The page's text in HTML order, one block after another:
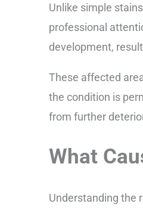
Unlike simple
professional
development,
These affected
the condition is
from further
What
Understanding the